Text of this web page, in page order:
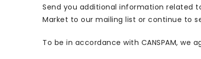
Send you additional information related
Market to our mailing list or continue to
To be in accordance with CANSPAM, we